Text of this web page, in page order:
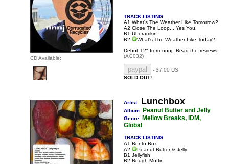
CD Available:
TRACK LISTING
A1 What's The Weather Like Tomorrow?
A2 Close The Loop... Yes You!
B1 Uberamkin
B2
What's The Weather Like Today?
Debut 12" from nnnj. Read the reviews!
(AG032)
- $7.00 US
SOLD OUT!
Artist: Lunchbox
Album: Peanut Butter and Jelly
Genre: Mellow Breaks, IDM,
Global
TRACK LISTING
A1 Bento Box
A2
Peanut Butter & Jelly
B1 Jellyfish
B2 Rough Muffin